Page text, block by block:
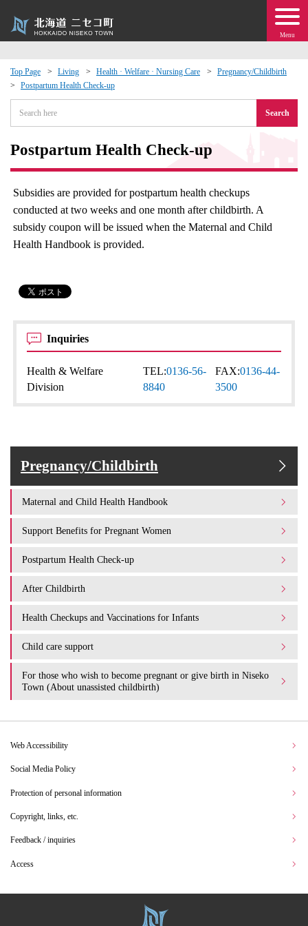
Menu
Top Page Living Health · Welfare · Nursing Care
Pregnancy/Childbirth
Postpartum Health Check-up
Search
Postpartum Health Check-up
Subsidies are provided for postpartum health checkups
conducted at two weeks and one month after childbirth. A
subsidy coupon will be issued when the Maternal and Child
Health Handbook is provided.
Inquiries
Health & Welfare
Division
TEL:0136-56-
8840
FAX:0136-44-
3500
Pregnancy/Childbirth
Maternal and Child Health Handbook
Support Benefits for Pregnant Women
Postpartum Health Check-up
After Childbirth
Health Checkups and Vaccinations for Infants
Child care support
For those who wish to become pregnant or give birth in Niseko
Town (About unassisted childbirth)
Exchange
Web Accessibility
Social Media Policy
Protection of personal information
Copyright, links, etc.
Feedback / inquiries
Access